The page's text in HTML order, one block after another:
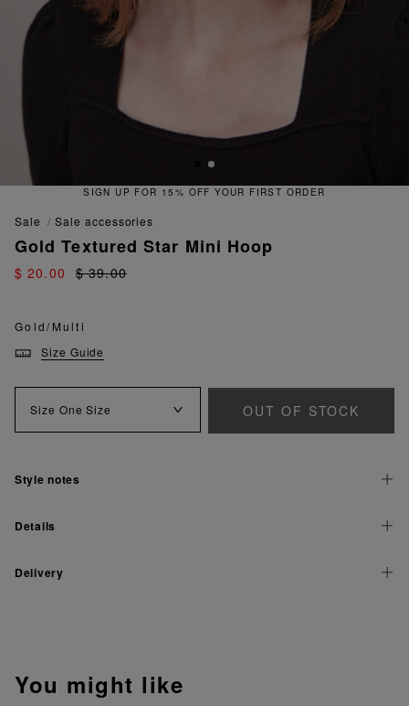
SIGN UP FOR 15% OFF YOUR FIRST ORDER
sale sale accessories
Gold Textured Star Mini Hoop
$ 20.00 $ 39.00
Gold/Multi
Size Guide
Size One Size OUT OF STOCK
Style notes
Details
Delivery
You might like